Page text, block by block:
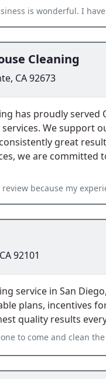
I have used them for years on carpets,
Cleaning
CA 92673
has proudly served
We support
great
we are committed
with Germicidal Maids exceeded
92101
service in San
plans, incentives
quality results
the same day that we asked. Leticia